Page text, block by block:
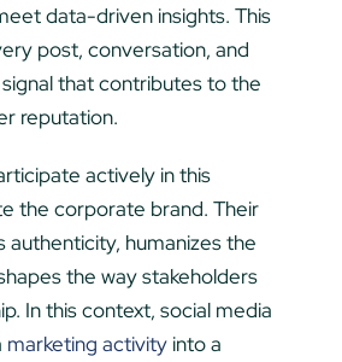
data-driven insights. This
post, conversation, and
that contributes to the
reputation.
actively in this
the corporate brand. Their
authenticity, humanizes the
the way stakeholders
In this context, social media
marketing activityinto a